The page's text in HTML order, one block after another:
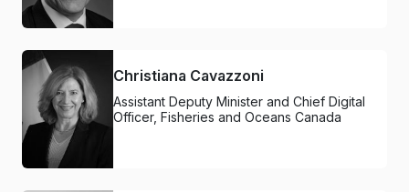
Christiana Cavazzoni
Assistant Deputy Minister and Chief Digital
Officer, Fisheries and Oceans Canada